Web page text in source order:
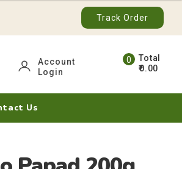
Track Order
Account
Login
Us
0.00
0